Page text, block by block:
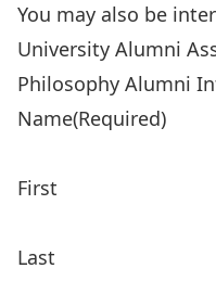
You may also be
University Alumni
Philosophy Alumni
Name(Required)
First
Last